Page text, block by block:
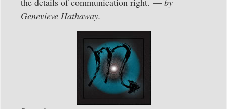
Genevieve Hathaway.